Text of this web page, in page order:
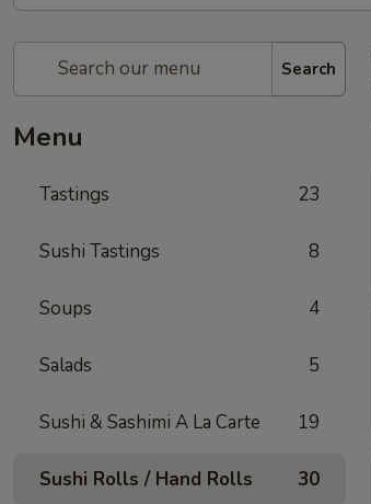
Search
Menu
Tastings 23
Sushi Tastings 8
Soups 4
Salads 5
Sushi & Sashimi A La Carte 19
Sushi Rolls / Hand Rolls 30